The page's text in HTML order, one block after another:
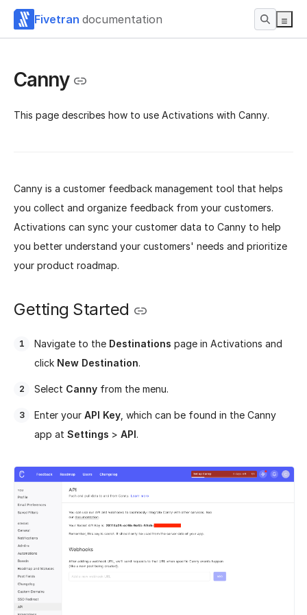
Fivetran documentation
Canny
This page describes how to use Activations with Canny.
Canny is a customer feedback management tool that helps
you collect and organize feedback from your customers.
Activations can sync your customer data to Canny to help
you better understand your customers' needs and prioritize
your product roadmap.
Getting Started
Navigate to the Destinations page in Activations and
click New Destination.
Select Canny from the menu.
Enter your API Key , which can be found in the Canny
app at Settings > API.